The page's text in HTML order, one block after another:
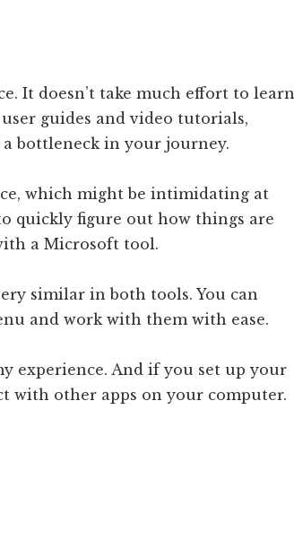
It doesn’t take much effort to learn
guides and video tutorials,
bottleneck in your journey.
which might be intimidating at
quickly figure out how things are
a Microsoft tool.
similar in both tools. You can
and work with them with ease.
experience. And if you set up your
with other apps on your computer.